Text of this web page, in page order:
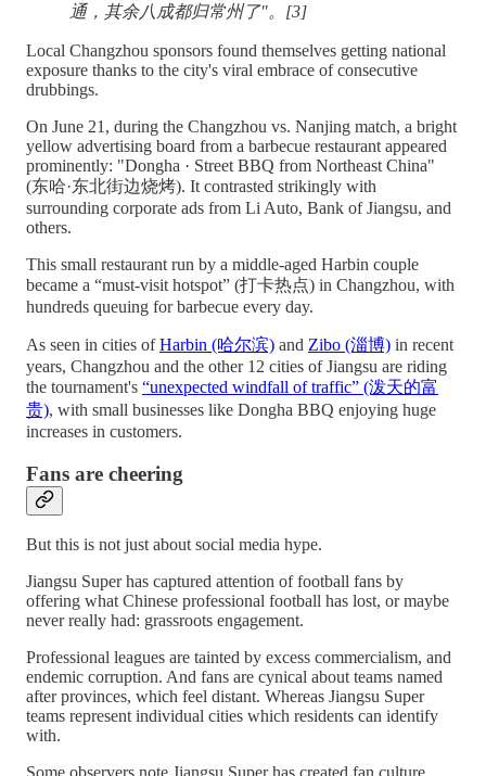
通，其余八成都归常州了"。[3]
Local Changzhou sponsors found themselves getting national
exposure thanks to the city's viral embrace of consecutive
drubbings.
On June 21, during the Changzhou vs. Nanjing match, a bright
yellow advertising board from a barbecue restaurant appeared
prominently: "Dongha · Street BBQ from Northeast China"
(东哈·东北街边烧烤). It contrasted strikingly with
surrounding corporate ads from Li Auto, Bank of Jiangsu, and
others.
This small restaurant run by a middle-aged Harbin couple
became a “must-visit hotspot” (打卡热点) in Changzhou, with
hundreds queuing for barbecue every day.
As seen in cities ofHarbin (哈尔滨) and Zibo (淄博) in recent
years, Changzhou and the other 12 cities of Jiangsu are riding
the tournament's “unexpected windfall of traffic” (泼天的富
贵), with small businesses like Dongha BBQ enjoying huge
increases in customers.
Fans are cheering
But this is not just about social media hype.
Jiangsu Super has captured attention of football fans by
offering what Chinese professional football has lost, or maybe
never really had: grassroots engagement.
Professional leagues are tainted by excess commercialism, and
endemic corruption. And fans are cynical about teams named
after provinces, which feel distant. Whereas Jiangsu Super
teams represent individual cities which residents can identify
with.